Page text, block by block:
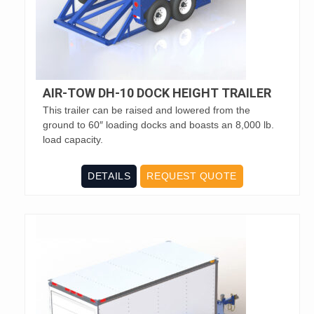
AIR-TOW DH-10 DOCK HEIGHT TRAILER
This trailer can be raised and lowered from the
ground to 60″ loading docks and boasts an 8,000 lb.
load capacity.
DETAILS REQUEST QUOTE